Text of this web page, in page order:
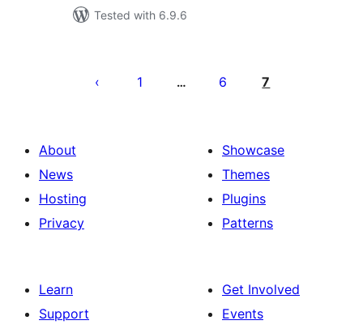
Tested with 6.9.6
pagination
1 … 6 7
About
News
Hosting
Privacy
Showcase
Themes
Plugins
Patterns
Learn
Support
Get Involved
Events